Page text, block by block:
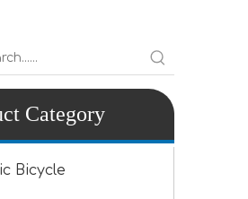
Category
Bicycle